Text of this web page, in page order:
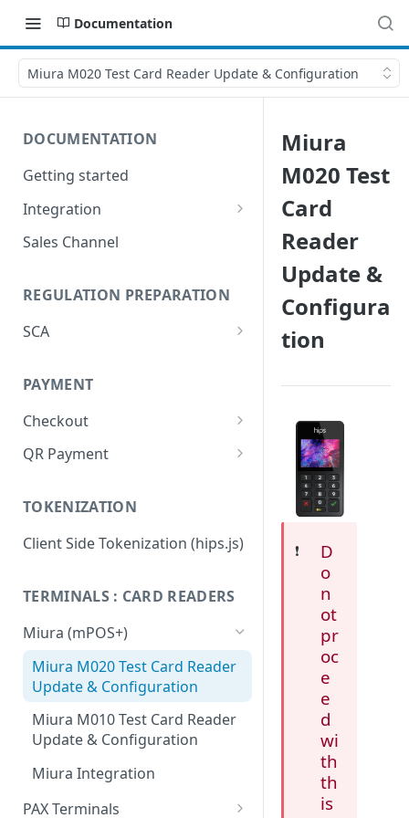
Documentation
Miura M020 Test Card Reader Update & Configuration
DOCUMENTATION
Getting started
Integration
Postman
Sales Channel
REGULATION PREPARATION
SCA
Customer Authentication
PAYMENT
Checkout
Integration Guide
Hips.js Checkout Settings
QR Payment
Stand Alone QR Payment with
preconfigured amount
Machines
QR FAQ
QR API
Integrators: Identifying static
QR transactions
TOKENIZATION
Client Side Tokenization (hips.js)
TERMINALS : CARD READERS
Miura (mPOS+)
Miura M020 Test Card Reader
Update & Configuration
Miura M010 Test Card Reader
Update & Configuration
Miura Integration
PAX Terminals
Miura
M020 Test
Card
Reader
Update &
Configura
tion
❗️
D
o
n
ot
pr
oc
e
e
d
wi
th
th
is